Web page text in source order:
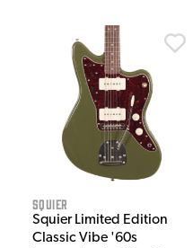
Squier
Squier Limited Edition
Classic Vibe '60s